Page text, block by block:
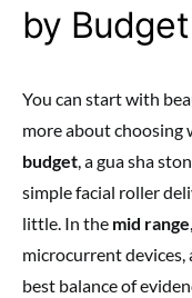
by Budget
You can start with
more about choosing
budget, a gua sha
simple facial roller
little. In the mid range
microcurrent
best balance of